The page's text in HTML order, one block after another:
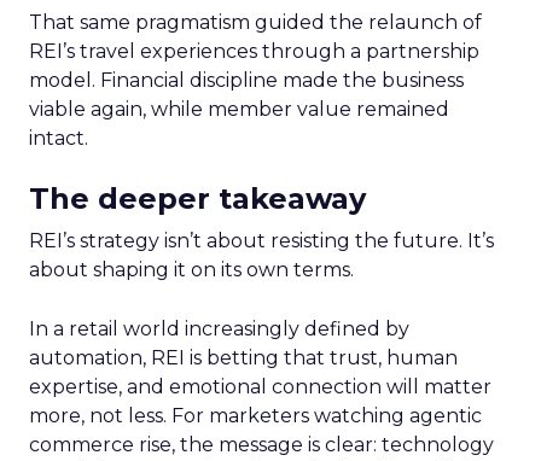
That same pragmatism guided the relaunch of
REI’s travel experiences through a partnership
model. Financial discipline made the business
viable again, while member value remained
intact.
The deeper takeaway
REI’s strategy isn’t about resisting the future. It’s
about shaping it on its own terms.
In a retail world increasingly defined by
automation, REI is betting that trust, human
expertise, and emotional connection will matter
more, not less. For marketers watching agentic
commerce rise, the message is clear: technology